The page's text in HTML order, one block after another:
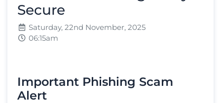
Secure
Saturday, 22nd November, 2025
06:15am
Important Phishing Scam
Alert